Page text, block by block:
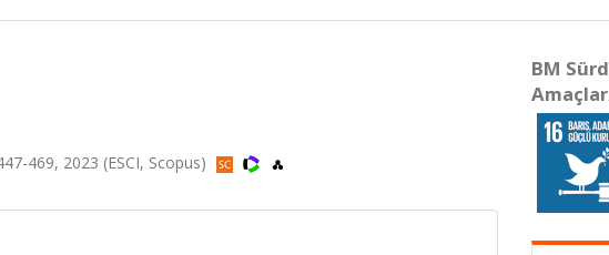
469, 2023 (ESCI, Scopus)
BM